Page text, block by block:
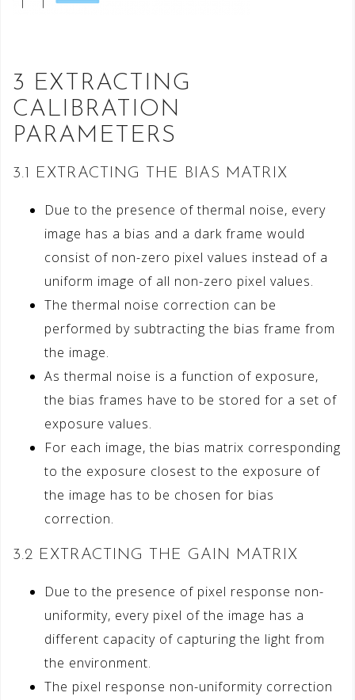
3 EXTRACTING
CALIBRATION
PARAMETERS
3.1 EXTRACTING THE BIAS MATRIX
Due to the presence of thermal noise, every
image has a bias and a dark frame would
consist of non-zero pixel values instead of a
uniform image of all non-zero pixel values.
The thermal noise correction can be
performed by subtracting the bias frame from
the image.
As thermal noise is a function of exposure,
the bias frames have to be stored for a set of
exposure values.
For each image, the bias matrix corresponding
to the exposure closest to the exposure of
the image has to be chosen for bias
correction.
3.2 EXTRACTING THE GAIN MATRIX
Due to the presence of pixel response non-
uniformity, every pixel of the image has a
different capacity of capturing the light from
the environment.
The pixel response non-uniformity correction